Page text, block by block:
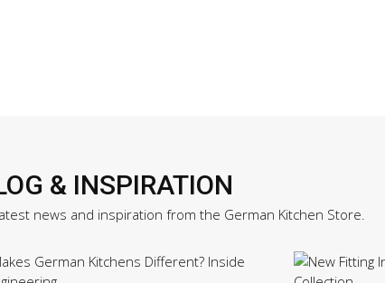
& INSPIRATION
news and inspiration from the German Kitchen Store.